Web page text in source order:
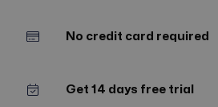
No credit card required
Get 14 days free trial